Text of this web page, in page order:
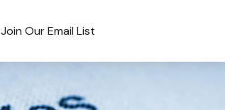
Join Our Email List